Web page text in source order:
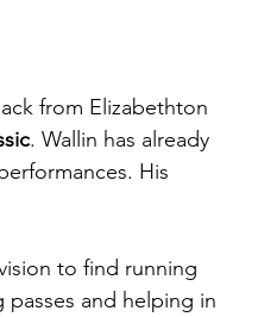
from Elizabethton
. Wallin has already
His
to find running
passes and helping in